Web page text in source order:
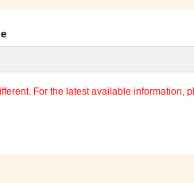
For the latest available information,